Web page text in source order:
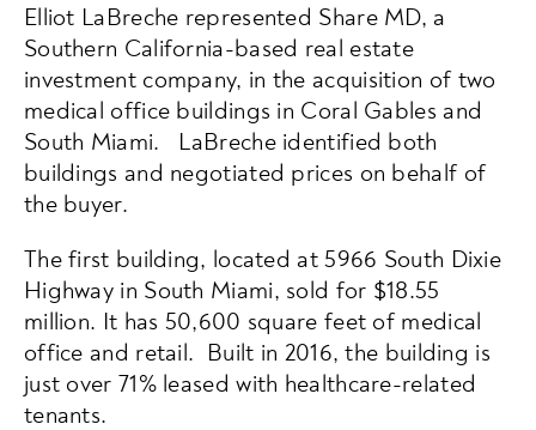
Elliot LaBreche represented Share MD, a
Southern California-based real estate
investment company, in the acquisition of two
medical office buildings in Coral Gables and
South Miami. LaBreche identified both
buildings and negotiated prices on behalf of
the buyer.
The first building, located at 5966 South Dixie
Highway in South Miami, sold for $18.55
million. It has 50,600 square feet of medical
office and retail. Built in 2016, the building is
just over 71% leased with healthcare-related
tenants.